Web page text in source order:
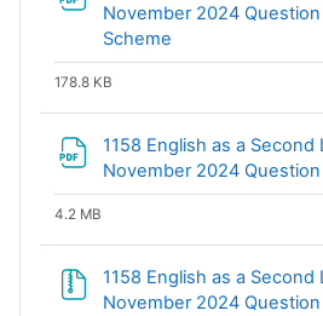
November 2024 Question
Scheme
178.8 KB
1158 English as a Second
November 2024 Question
4.2 MB
1158 English as a Second
November 2024